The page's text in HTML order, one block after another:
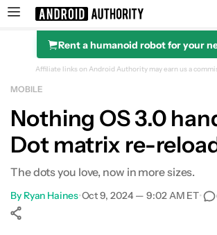
Search results for
Rent a humanoid robot for your
Affiliate links on Android Authority may earn us a
MOBILE
Nothing OS 3.0
Dot matrix re-
The dots you love, now in more sizes.
By Ryan Haines•Oct 9, 2024 — 9:02 AM ET•